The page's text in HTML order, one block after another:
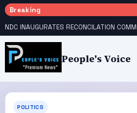
Breaking
People's Voice
POLITICS